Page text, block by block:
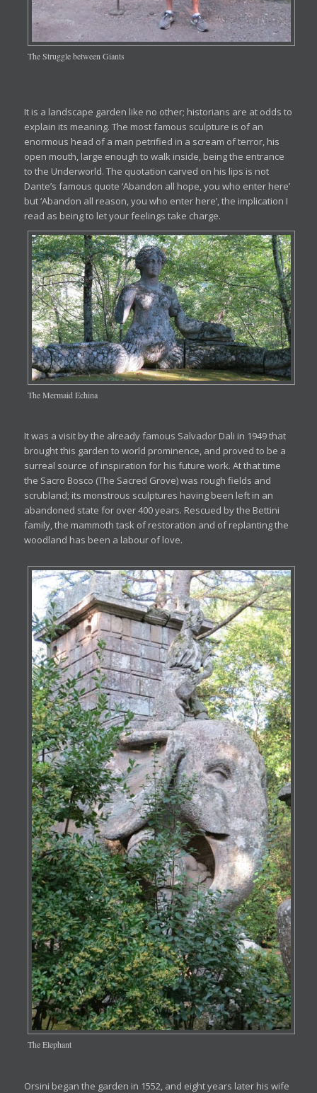
The Struggle between Giants
It is a landscape garden like no other; historians are at odds to
explain its meaning. The most famous sculpture is of an
enormous head of a man petrified in a scream of terror, his
open mouth, large enough to walk inside, being the entrance
to the Underworld. The quotation carved on his lips is not
Dante’s famous quote ‘Abandon all hope, you who enter here’
but ‘Abandon all reason, you who enter here’, the implication I
read as being to let your feelings take charge.
The Mermaid Echina
It was a visit by the already famous Salvador Dali in 1949 that
brought this garden to world prominence, and proved to be a
surreal source of inspiration for his future work. At that time
the Sacro Bosco (The Sacred Grove) was rough fields and
scrubland; its monstrous sculptures having been left in an
abandoned state for over 400 years. Rescued by the Bettini
family, the mammoth task of restoration and of replanting the
woodland has been a labour of love.
The Elephant
Orsini began the garden in 1552, and eight years later his wife